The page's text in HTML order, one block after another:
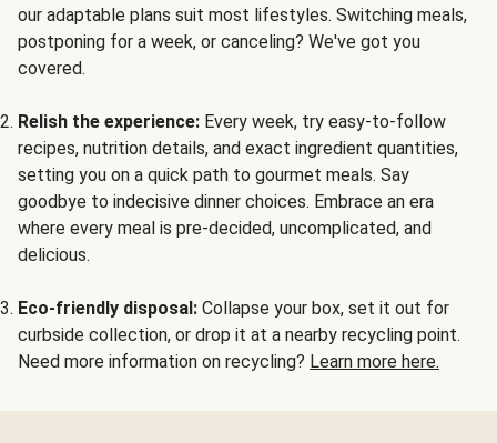
our adaptable plans suit most lifestyles. Switching meals,
postponing for a week, or canceling? We've got you
covered.
Relish the experience: Every week, try easy-to-follow
recipes, nutrition details, and exact ingredient quantities,
setting you on a quick path to gourmet meals. Say
goodbye to indecisive dinner choices. Embrace an era
where every meal is pre-decided, uncomplicated, and
delicious.
Eco-friendly disposal: Collapse your box, set it out for
curbside collection, or drop it at a nearby recycling point.
Need more information on recycling? Learn more here.